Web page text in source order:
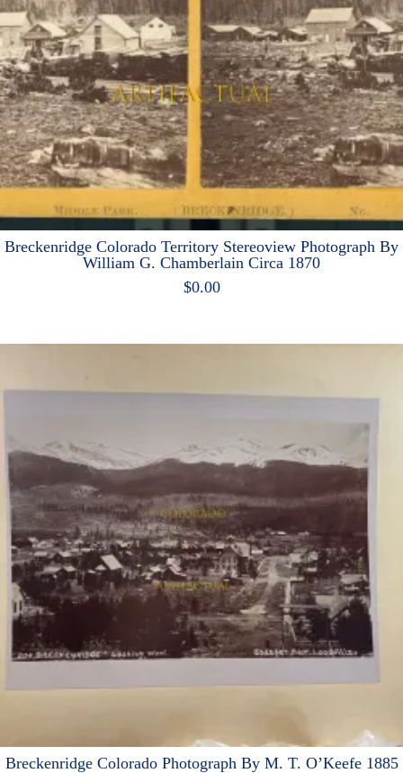
Breckenridge Colorado Territory Stereoview Photograph By
William G. Chamberlain Circa 1870
$0.00
Breckenridge Colorado Photograph By M. T. O’Keefe 1885